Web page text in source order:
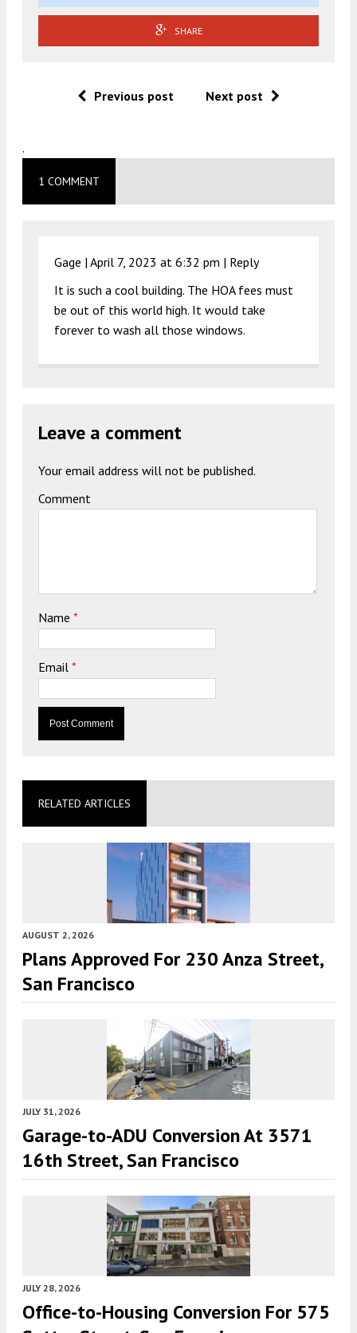
SHARE
Previous post Next post
.
1 COMMENT
Gage | April 7, 2023 at 6:32 pm | Reply
It is such a cool building. The HOA fees must
be out of this world high. It would take
forever to wash all those windows.
Leave a comment
Your email address will not be published.
Comment
Name *
Email *
RELATED ARTICLES
AUGUST 2, 2026
Plans Approved For 230 Anza Street,
San Francisco
JULY 31, 2026
Garage-to-ADU Conversion At 3571
16th Street, San Francisco
JULY 28, 2026
Office-to-Housing Conversion For 575